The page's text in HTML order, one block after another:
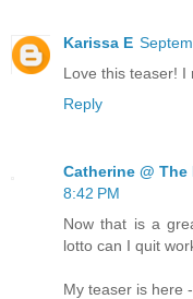
Karissa E
Love this teaser! I
Reply
Catherine @
8:42 PM
Now that is a
lotto can I quit
My teaser is here